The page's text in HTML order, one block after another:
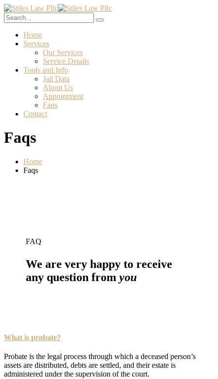
Home
Services
Our Services
Service Details
Tools and Info
Jail Data
About Us
Appointment
Faqs
Contact
Faqs
Home
Faqs
FAQ
We are very happy to receive
any question from you
What is probate?
Probate is the legal process through which a deceased person’s
assets are distributed, debts are settled, and their estate is
administered under the supervision of the court.